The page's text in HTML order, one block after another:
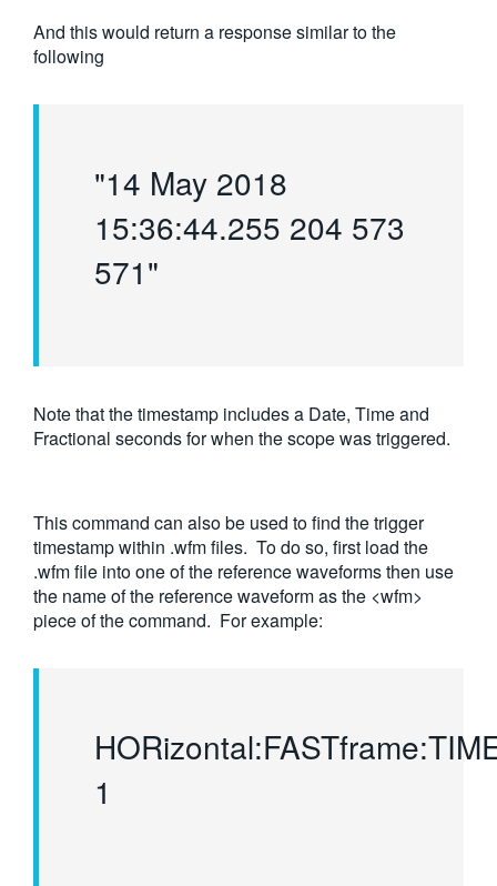
And this would return a response similar to the
following
"14 May 2018
15:36:44.255 204 573
571"
Note that the timestamp includes a Date, Time and
Fractional seconds for when the scope was triggered.
This command can also be used to find the trigger
timestamp within .wfm files. To do so, first load the
.wfm file into one of the reference waveforms then use
the name of the reference waveform as the <wfm>
piece of the command. For example:
1